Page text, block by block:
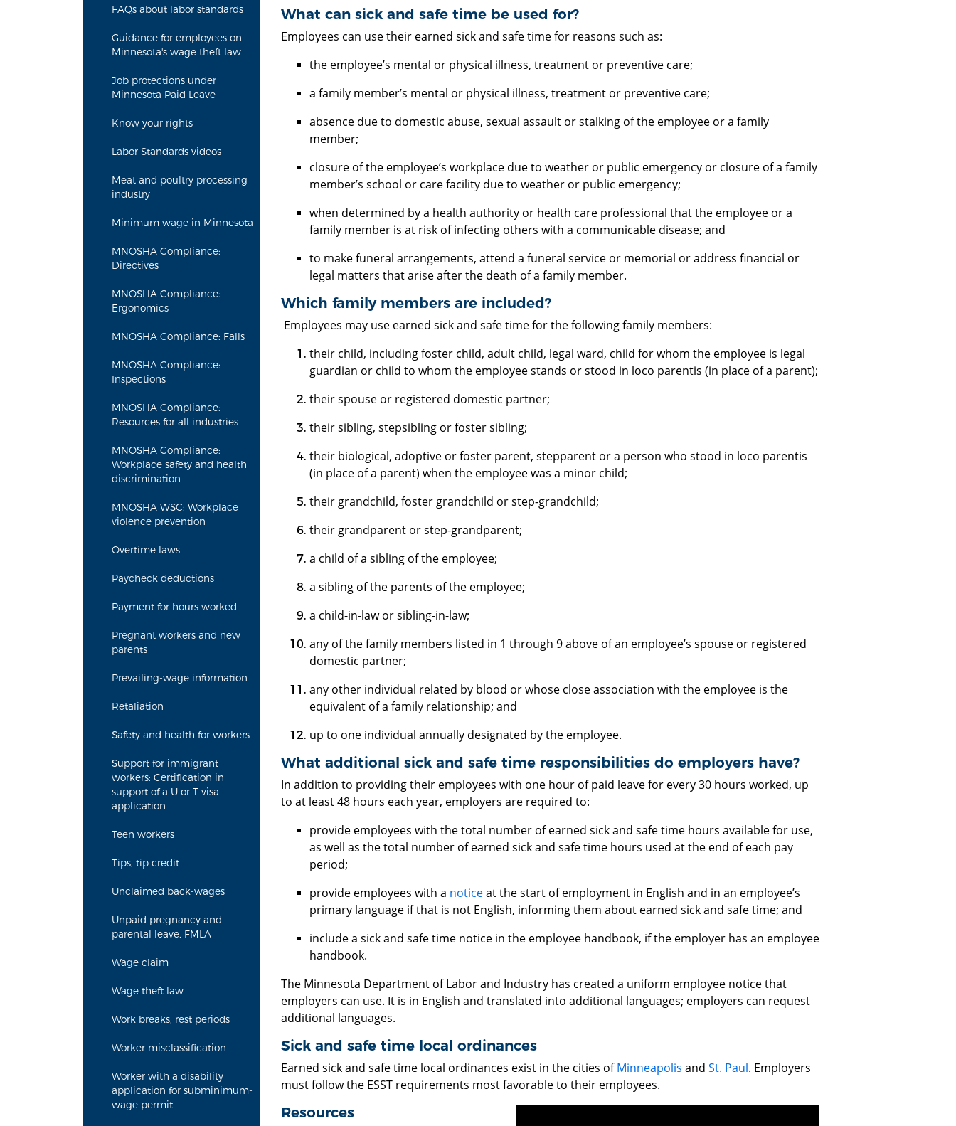
FAQs about labor standards
Guidance for employees on
Minnesota's wage theft law
Job protections under
Minnesota Paid Leave
Know your rights
Labor Standards videos
Meat and poultry processing
industry
Minimum wage in Minnesota
MNOSHA Compliance:
Directives
MNOSHA Compliance:
Ergonomics
MNOSHA Compliance: Falls
MNOSHA Compliance:
Inspections
MNOSHA Compliance:
Resources for all industries
MNOSHA Compliance:
Workplace safety and health
discrimination
MNOSHA WSC: Workplace
violence prevention
Overtime laws
Paycheck deductions
Payment for hours worked
Pregnant workers and new
parents
Prevailing-wage information
Retaliation
Safety and health for workers
Support for immigrant
workers: Certification in
support of a U or T visa
application
Teen workers
Tips, tip credit
Unclaimed back-wages
Unpaid pregnancy and
parental leave, FMLA
Wage claim
Wage theft law
Work breaks, rest periods
Worker misclassification
Worker with a disability
application for subminimum-
wage permit
What can sick and safe time be used for?
Employees can use their earned sick and safe time for reasons such as:
the employee’s mental or physical illness, treatment or preventive care;
a family member’s mental or physical illness, treatment or preventive care;
absence due to domestic abuse, sexual assault or stalking of the employee or a family
member;
closure of the employee’s workplace due to weather or public emergency or closure of a family
member’s school or care facility due to weather or public emergency;
when determined by a health authority or health care professional that the employee or a
family member is at risk of infecting others with a communicable disease; and
to make funeral arrangements, attend a funeral service or memorial or address financial or
legal matters that arise after the death of a family member.
Which family members are included?
Employees may use earned sick and safe time for the following family members:
their child, including foster child, adult child, legal ward, child for whom the employee is legal
guardian or child to whom the employee stands or stood in loco parentis (in place of a parent);
their spouse or registered domestic partner;
their sibling, stepsibling or foster sibling;
their biological, adoptive or foster parent, stepparent or a person who stood in loco parentis
(in place of a parent) when the employee was a minor child;
their grandchild, foster grandchild or step-grandchild;
their grandparent or step-grandparent;
a child of a sibling of the employee;
a sibling of the parents of the employee;
a child-in-law or sibling-in-law;
any of the family members listed in 1 through 9 above of an employee’s spouse or registered
domestic partner;
any other individual related by blood or whose close association with the employee is the
equivalent of a family relationship; and
up to one individual annually designated by the employee.
What additional sick and safe time responsibilities do employers have?
In addition to providing their employees with one hour of paid leave for every 30 hours worked, up
to at least 48 hours each year, employers are required to:
provide employees with the total number of earned sick and safe time hours available for use,
as well as the total number of earned sick and safe time hours used at the end of each pay
period;
provide employees with a noticeat the start of employment in English and in an employee’s
primary language if that is not English, informing them about earned sick and safe time; and
include a sick and safe time notice in the employee handbook, if the employer has an employee
handbook.
The Minnesota Department of Labor and Industry has created a uniform employee notice that
employers can use. It is in English and translated into additional languages; employers can request
additional languages.
Sick and safe time local ordinances
Earned sick and safe time local ordinances exist in the cities ofMinneapolis and St. Paul. Employers
must follow the ESST requirements most favorable to their employees.
Resources